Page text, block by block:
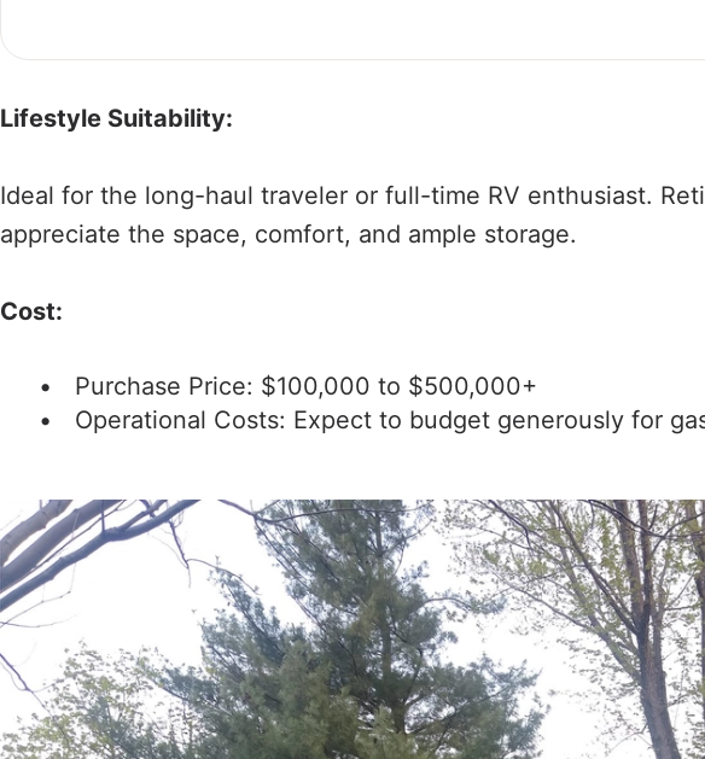
Lifestyle Suitability:
Ideal for the long-haul traveler or full-time RV enthusiast.
appreciate the space, comfort, and ample storage.
Cost:
Purchase Price: $100,000 to $500,000+
Operational Costs: Expect to budget generously for